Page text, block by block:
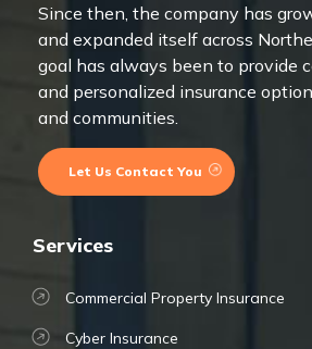
Since then, the company has
and expanded itself across
goal has always been to provide
and personalized insurance
and communities.
Let Us Contact You
Services
Commercial Property Insurance
Cyber Insurance